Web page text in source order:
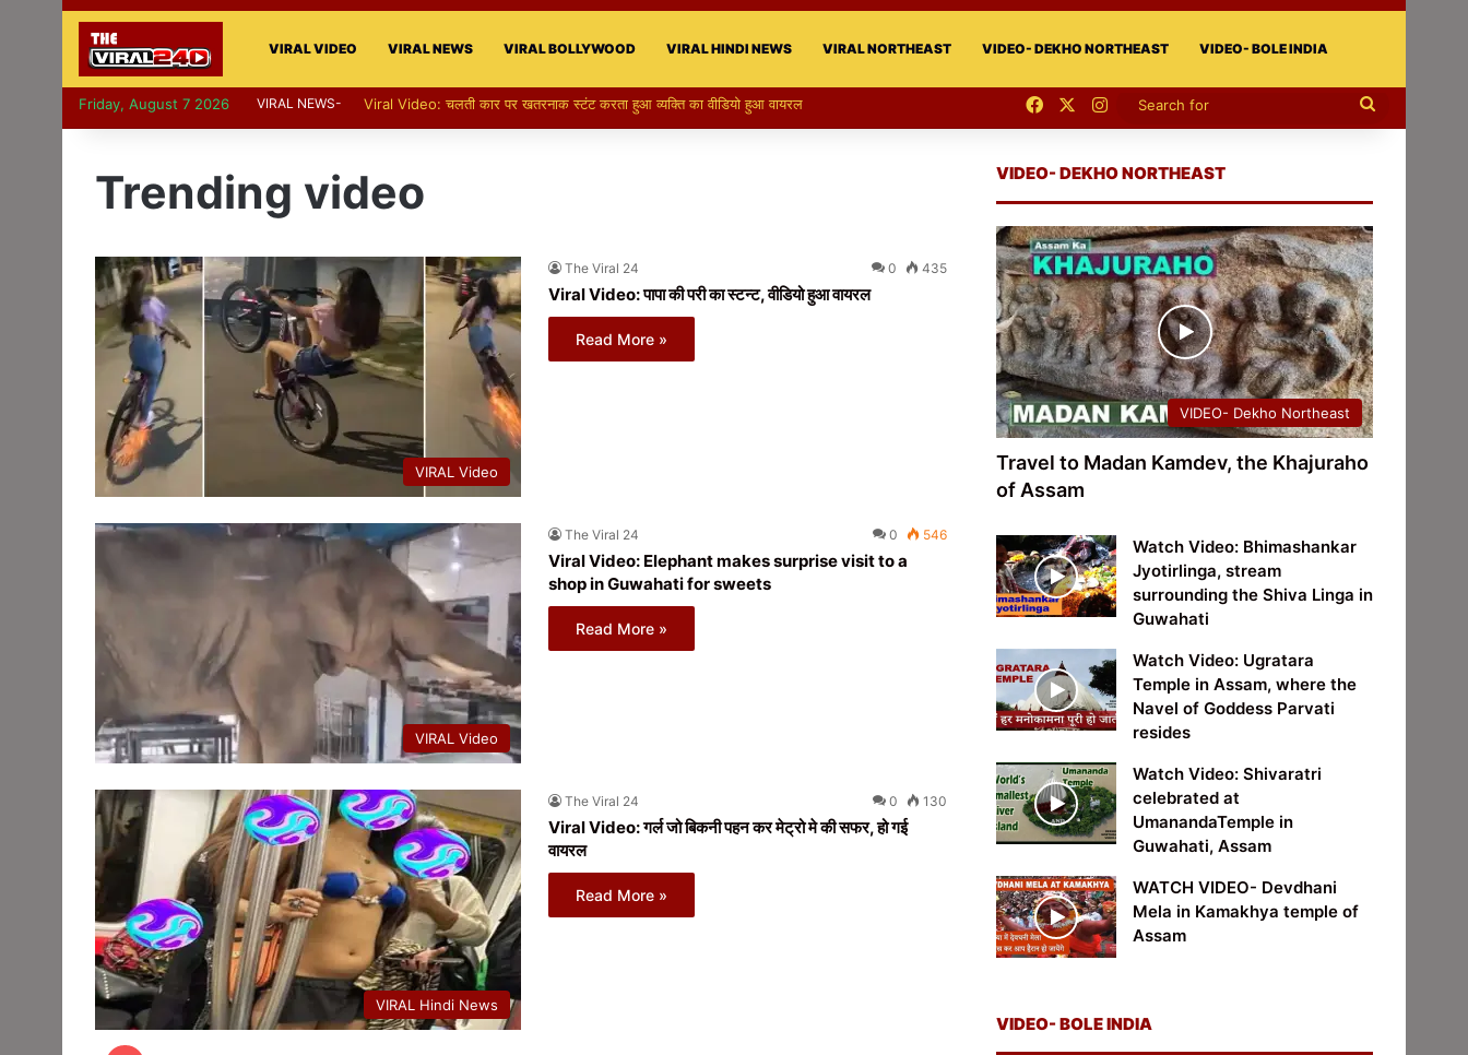
VIRAL VIDEO VIRAL NEWS VIRAL BOLLYWOOD VIRAL HINDI NEWS VIRAL NORTHEAST VIDEO- DEKHO NORTHEAST VIDEO- BOLE INDIA
Friday, August 7 2026 VIRAL NEWS- Viral Video: पापा की परी का स्टन्ट, वीडियो हुआ वायरल FacebookInstagram
Search
Trending video
VIRAL Video
The Viral 24 0 435
Viral Video: पापा की परी का स्टन्ट, वीडियो हुआ वायरल
Read More »
VIRAL Video
The Viral 24 0 546
Viral Video: Elephant makes surprise visit to a
shop in Guwahati for sweets
Read More »
VIRAL Hindi News
The Viral 24 0 130
Viral Video: गर्ल जो बिकनी पहन कर मेट्रो मे की सफर, हो गई
वायरल
Read More »
VIDEO- DEKHO NORTHEAST
VIDEO- Dekho Northeast
Travel to Madan Kamdev, the Khajuraho
of Assam
Watch Video: Bhimashankar
Jyotirlinga, stream
surrounding the Shiva Linga in
Guwahati
Watch Video: Ugratara
Temple in Assam, where the
Navel of Goddess Parvati
resides
Watch Video: Shivaratri
celebrated at
UmanandaTemple in
Guwahati, Assam
WATCH VIDEO- Devdhani
Mela in Kamakhya temple of
Assam
VIDEO- BOLE INDIA